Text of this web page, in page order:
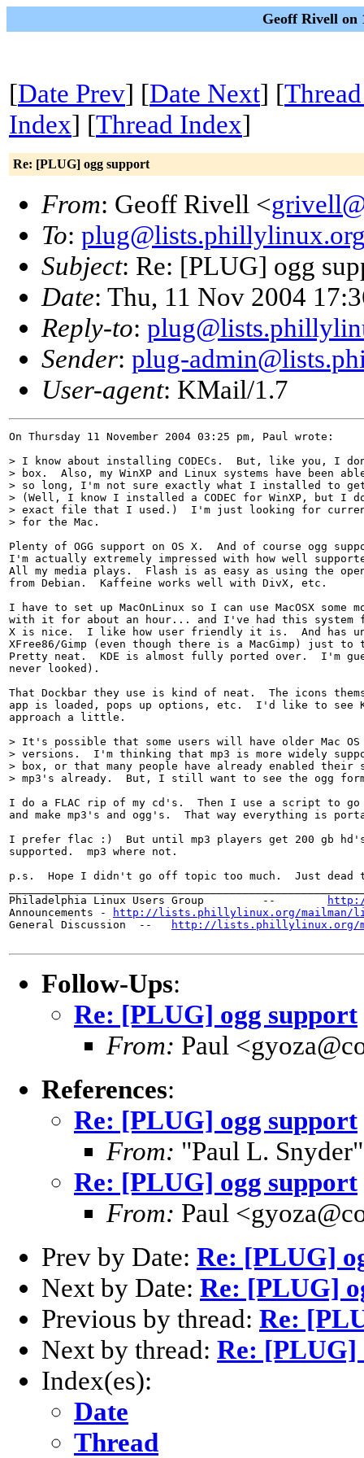
Geoff Rivell on
[Date Prev] [Date Next] [
Index] [Thread Index]
Re: [PLUG] ogg support
From: Geoff Rivell <
To:
Subject: Re: [PLUG] ogg
Date: Thu, 11 Nov 2004
Reply-to:
Sender: plug-
User-agent: KMail/1.7
On Thursday 11 November 2004 03:25 pm, Paul wrote:
> I know about installing CODECs.  But, like you, I
> box.  Also, my WinXP and Linux systems have been
> so long, I'm not sure exactly what I installed to
> (Well, I know I installed a CODEC for WinXP, but I
> exact file that I used.)  I'm just looking for
> for the Mac.
Plenty of OGG support on OS X.  And of course ogg
I'm actually extremely impressed with how well
All my media plays.  Flash is as easy as using the
from Debian.  Kaffeine works well with DivX, etc.
I have to set up MacOnLinux so I can use MacOSX some
with it for about an hour... and I've had this system
X is nice.  I like how user friendly it is.  And has
XFree86/Gimp (even though there is a MacGimp)
Pretty neat.  KDE is almost fully ported over.  I'm
never looked).
That Dockbar they use is kind of neat.  The icons
app is loaded, pops up options, etc.  I'd like to see
approach a little.
> It's possible that some users will have older Mac OS
> versions.  I'm thinking that mp3 is more widely
> box, or that many people have already enabled their
> mp3's already.  But, I still want to see the ogg
I do a FLAC rip of my cd's.  Then I use a script to
and make mp3's and ogg's.  That way everything is
I prefer flac :)  But until mp3 players get 200 gb
supported.  mp3 where not.
p.s.  Hope I didn't go off topic too much.  Just dead
Philadelphia Linux Users Group         --
Announcements -
http://lists.phillylinux.org/mailman/
General Discussion  --
http://lists.phillylinux.org/
Follow-Ups:
Re: [PLUG] ogg support
From: Paul
References:
Re: [PLUG] ogg support
From: "Paul L.
Re: [PLUG] ogg support
From: Paul
Prev by Date: Re: [PLUG]
Next by Date: Re: [PLUG]
Previous by thread: Re:
Next by thread: Re: [PLUG]
Index(es):
Date
Thread